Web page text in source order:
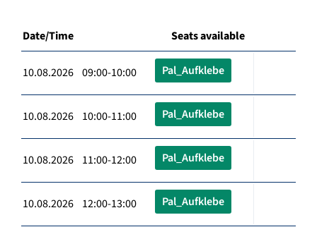
Date/Time Seats available
10.08.2026 09:00-10:00 Pal_Aufklebe
10.08.2026 10:00-11:00 Pal_Aufklebe
10.08.2026 11:00-12:00 Pal_Aufklebe
10.08.2026 12:00-13:00 Pal_Aufklebe